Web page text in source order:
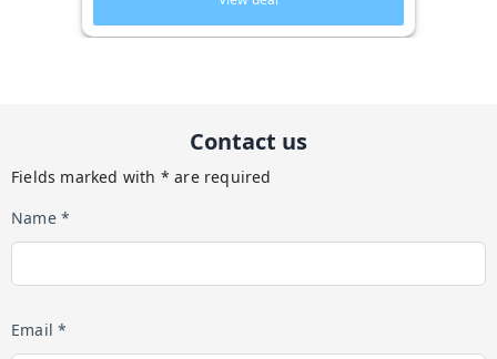
Contact us
Fields marked with * are required
Name *
Email *